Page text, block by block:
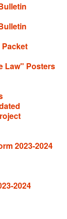
Law" Posters
2023-2024
2024